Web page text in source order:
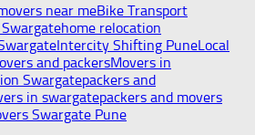
near meBike Transport
home relocation
Intercity Shifting PuneLocal
and packersMovers in
Swargatepackers and
in swargatepackers and movers
Swargate Pune